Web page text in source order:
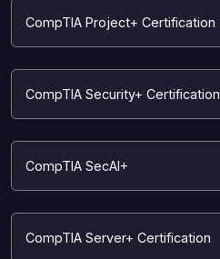
CompTIA Project+ Certification
CompTIA Security+ Certification
CompTIA SecAI+
CompTIA Server+ Certification